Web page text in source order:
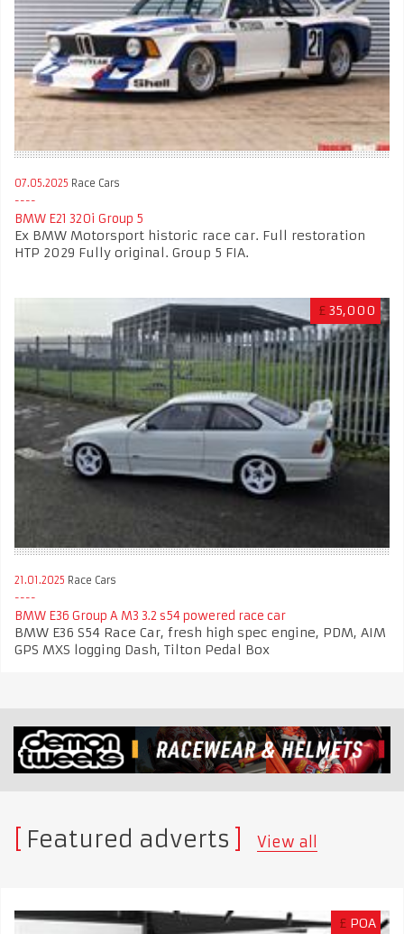
07.05.2025 Race Cars
BMW E21 320i Group 5
Ex BMW Motorsport historic race car. Full restoration
HTP 2029 Fully original. Group 5 FIA.
£ 35,000
21.01.2025 Race Cars
BMW E36 Group A M3 3.2 s54 powered race car
BMW E36 S54 Race Car, fresh high spec engine, PDM, AIM
GPS MXS logging Dash, Tilton Pedal Box
Featured adverts View all
£ POA